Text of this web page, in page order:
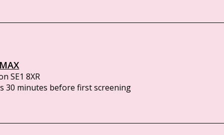
SE1 8XR
30 minutes before first screening